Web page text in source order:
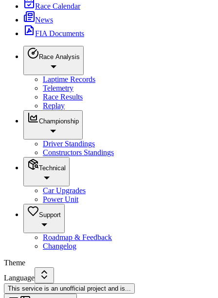
Race Calendar
News
FIA Documents
Race Analysis
Laptime Records
Telemetry
Race Results
Replay
Championship
Driver Standings
Constructors Standings
Technical
Car Upgrades
Power Unit
Support
Roadmap & Feedback
Changelog
Theme
Language
This service is an unofficial project and is...